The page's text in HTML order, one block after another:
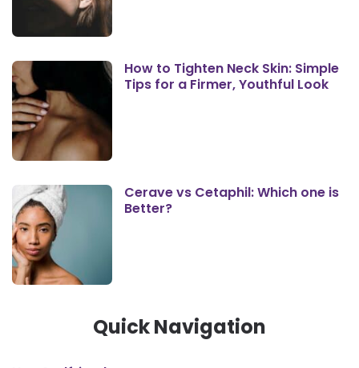
How to Tighten Neck Skin: Simple
Tips for a Firmer, Youthful Look
Cerave vs Cetaphil: Which one is
Better?
Quick Navigation